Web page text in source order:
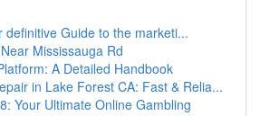
definitive Guide to the marketi...
Mississauga Rd
A Detailed Handbook
in Lake Forest CA: Fast & Relia...
Your Ultimate Online Gambling